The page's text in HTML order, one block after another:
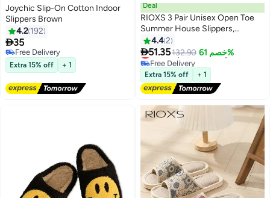
Joychic Slip-On Cotton Indoor
Slippers Brown
4.2 192
35
Free Delivery
Free Delivery
Extra 15% off + 1
Deal
RIOXS 3 Pair Unisex Open Toe
Summer House Slippers,
Lightweight Breathable Slippers
for Men and Women,
Comfortable Slip On Slides
Sandals, Washable Reusable
Silent Slide Slippers for Guests,
Non Slip Spa Slipper for Home
Bedroom, Hotel, Travel, Beige
4.42
51.35132.90 خصم 61%
Lowest price in 30 days
Free Delivery
Lowest price in 30 days
Extra 15% off + 1